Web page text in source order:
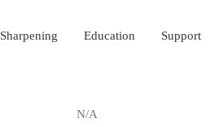
Sharpening Education Support
N/A